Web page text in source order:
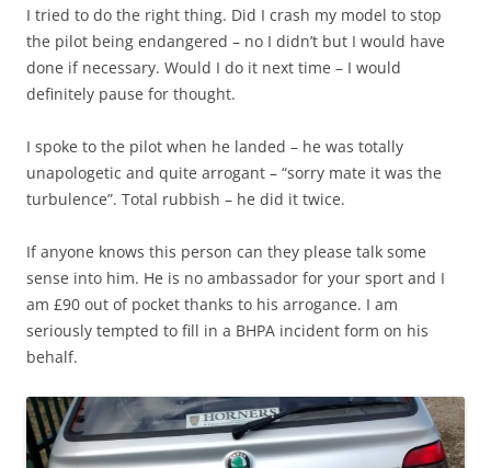
I tried to do the right thing. Did I crash my model to stop
the pilot being endangered – no I didn’t but I would have
done if necessary. Would I do it next time – I would
definitely pause for thought.
I spoke to the pilot when he landed – he was totally
unapologetic and quite arrogant – “sorry mate it was the
turbulence”. Total rubbish – he did it twice.
If anyone knows this person can they please talk some
sense into him. He is no ambassador for your sport and I
am £90 out of pocket thanks to his arrogance. I am
seriously tempted to fill in a BHPA incident form on his
behalf.